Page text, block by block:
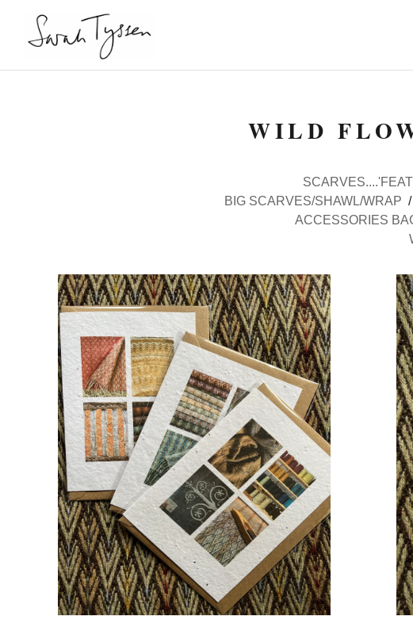
WILD
BIG SCARVES/SHAWL/WRAP
ACCESSORIES